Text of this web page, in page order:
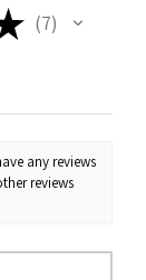
that you
proof of
7
7
any reviews
reviews